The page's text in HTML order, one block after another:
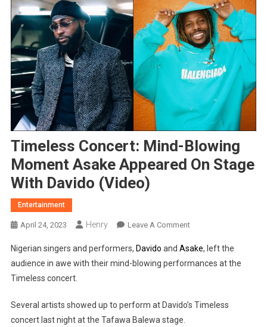
Timeless Concert: Mind-Blowing
Moment Asake Appeared On Stage
With Davido (Video)
Entertainment
April 24, 2023 Henry Leave A CommentOn
Concert:
Mind-
Asake
Nigerian singers and performers, Davido and Asake, left the
audience in awe with their mind-blowing performances at the
Timeless concert.
Several artists showed up to perform at Davido’s Timeless
concert last night at the Tafawa Balewa stage.